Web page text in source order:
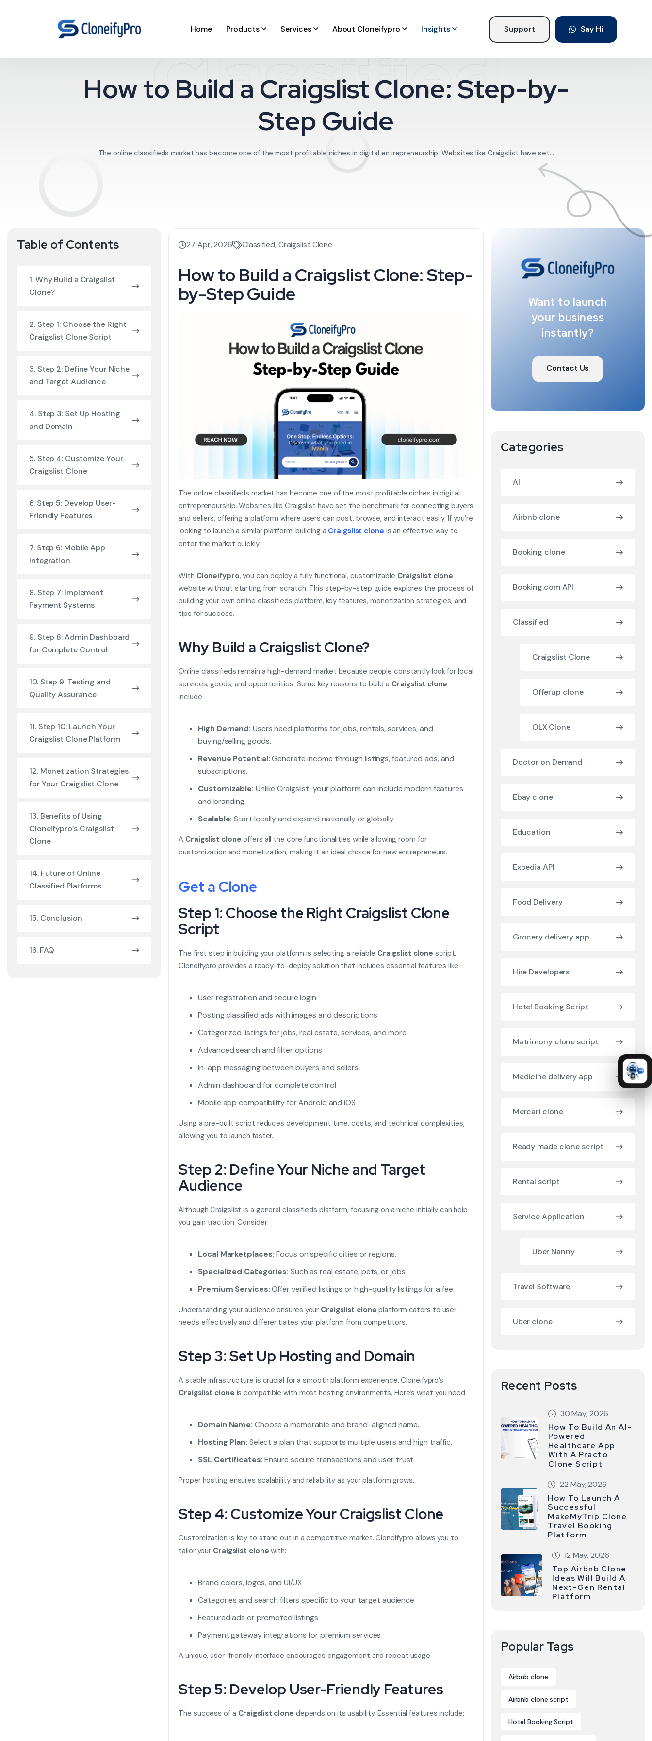
Home Products Services About Cloneifypro Insights Support Say Hi
Classified
How to Build a Craigslist Clone: Step-by-
Step Guide
The online classifieds market has become one of the most profitable niches in digital entrepreneurship. Websites like Craigslist have set...
27 Apr, 2026 Classified,Craigslist Clone
How to Build a Craigslist Clone: Step-
by-Step Guide
The online classifieds market has become one of the most profitable niches in digital
entrepreneurship. Websites like Craigslist have set the benchmark for connecting buyers
and sellers, offering a platform where users can post, browse, and interact easily. If you’re
looking to launch a similar platform, building a Craigslist clone is an effective way to
enter the market quickly.
With Cloneifypro, you can deploy a fully functional, customizable Craigslist clone
website without starting from scratch. This step-by-step guide explores the process of
building your own online classifieds platform, key features, monetization strategies, and
tips for success.
Why Build a Craigslist Clone?
Online classifieds remain a high-demand market because people constantly look for local
services, goods, and opportunities. Some key reasons to build a Craigslist clone
include:
High Demand: Users need platforms for jobs, rentals, services, and
buying/selling goods.
Revenue Potential:Generate income through listings, featured ads, and
subscriptions.
Customizable: Unlike Craigslist, your platform can include modern features
and branding.
Scalable: Start locally and expand nationally or globally.
A Craigslist clone offers all the core functionalities while allowing room for
customization and monetization, making it an ideal choice for new entrepreneurs.
Get a Clone
Step 1: Choose the Right Craigslist Clone
Script
The first step in building your platform is selecting a reliable Craigslist clone script.
Cloneifypro provides a ready-to-deploy solution that includes essential features like:
User registration and secure login
Posting classified ads with images and descriptions
Categorized listings for jobs, real estate, services, and more
Advanced search and filter options
In-app messaging between buyers and sellers
Admin dashboard for complete control
Mobile app compatibility for Android and iOS
Using a pre-built script reduces development time, costs, and technical complexities,
allowing you to launch faster.
Step 2: Define Your Niche and Target
Audience
Although Craigslist is a general classifieds platform, focusing on a niche initially can help
you gain traction. Consider:
Local Marketplaces: Focus on specific cities or regions.
Specialized Categories: Such as real estate, pets, or jobs.
Premium Services:Offer verified listings or high-quality listings for a fee.
Understanding your audience ensures your Craigslist clone platform caters to user
needs effectively and differentiates your platform from competitors.
Step 3: Set Up Hosting and Domain
A stable infrastructure is crucial for a smooth platform experience. Cloneifypro’s
Craigslist clone is compatible with most hosting environments. Here’s what you need:
Domain Name: Choose a memorable and brand-aligned name.
Hosting Plan: Select a plan that supports multiple users and high traffic.
SSL Certificates:Ensure secure transactions and user trust.
Proper hosting ensures scalability and reliability as your platform grows.
Step 4: Customize Your Craigslist Clone
Customization is key to stand out in a competitive market. Cloneifypro allows you to
tailor your Craigslist clone with:
Brand colors, logos, and UI/UX
Categories and search filters specific to your target audience
Featured ads or promoted listings
Payment gateway integrations for premium services
A unique, user-friendly interface encourages engagement and repeat usage.
Step 5: Develop User-Friendly Features
The success of a Craigslist clone depends on its usability. Essential features include:
Table of Contents
1. Why Build a Craigslist
Clone?
2. Step 1: Choose the Right
Craigslist Clone Script
3. Step 2: Define Your Niche
and Target Audience
4. Step 3: Set Up Hosting
and Domain
5. Step 4: Customize Your
Craigslist Clone
6. Step 5: Develop User-
Friendly Features
7. Step 6: Mobile App
Integration
8. Step 7: Implement
Payment Systems
9. Step 8: Admin Dashboard
for Complete Control
10. Step 9: Testing and
Quality Assurance
11. Step 10: Launch Your
Craigslist Clone Platform
12. Monetization Strategies
for Your Craigslist Clone
13. Benefits of Using
Cloneifypro’s Craigslist
Clone
14. Future of Online
Classified Platforms
15. Conclusion
16. FAQ
Want to launch
your business
instantly?
Contact Us
Categories
AI
Airbnb clone
Booking clone
Booking.com API
Classified
Craigslist Clone
Offerup clone
OLX Clone
Doctor on Demand
Ebay clone
Education
Expedia API
Food Delivery
Grocery delivery app
Hire Developers
Hotel Booking Script
Matrimony clone script
Medicine delivery app
Mercari clone
Ready made clone script
Rental script
Service Application
Uber Nanny
Travel Software
Uber clone
Recent Posts
30 May, 2026
How To Build An AI-
Powered
Healthcare App
With A Practo
Clone Script
22 May, 2026
How To Launch A
Successful
MakeMyTrip Clone
Travel Booking
Platform
12 May, 2026
Top Airbnb Clone
Ideas Will Build A
Next-Gen Rental
Platform
Popular Tags
Airbnb clone
Airbnb clone script
Hotel Booking Script